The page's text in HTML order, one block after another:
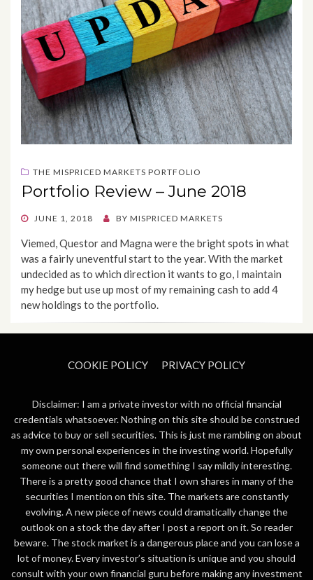
THE MISPRICED MARKETS PORTFOLIO
Portfolio Review – June 2018
POSTED
JUNE 1, 2018 BY MISPRICED MARKETS
Viemed, Questor and Magna were the bright spots in what
was a fairly uneventful start to the year. With the market
undecided as to which direction it wants to go, I maintain
my hedge but use up most of my remaining cash to add 4
new holdings to the portfolio.
COOKIE POLICY PRIVACY POLICY
Disclaimer: I am a private investor with no official financial
credentials whatsoever. Nothing on this site should be construed
as advice to buy or sell securities. This is just me rambling on about
my own personal experiences in the investing world. Hopefully
someone out there will find something I say mildly interesting.
There is a pretty good chance that I own shares in many of the
securities I mention on this site. The markets are constantly
evolving. A new piece of news could dramatically change the
outlook on a stock the day after I post a report on it. So reader
beware. The stock market is a dangerous place and you can lose a
lot of money. Every investor’s situation is unique and you should
consult with your own financial guru before making any investment